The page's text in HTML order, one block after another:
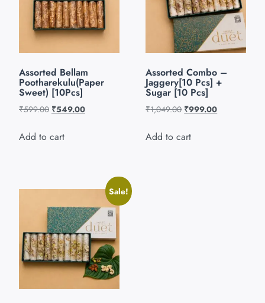
Assorted Bellam
Pootharekulu(Paper
Sweet) [10Pcs]
₹599.00 ₹549.00
Add to cart
Assorted Combo –
Jaggery[10 Pcs] +
Sugar [10 Pcs]
₹1,049.00 ₹999.00
Add to cart
Sale!